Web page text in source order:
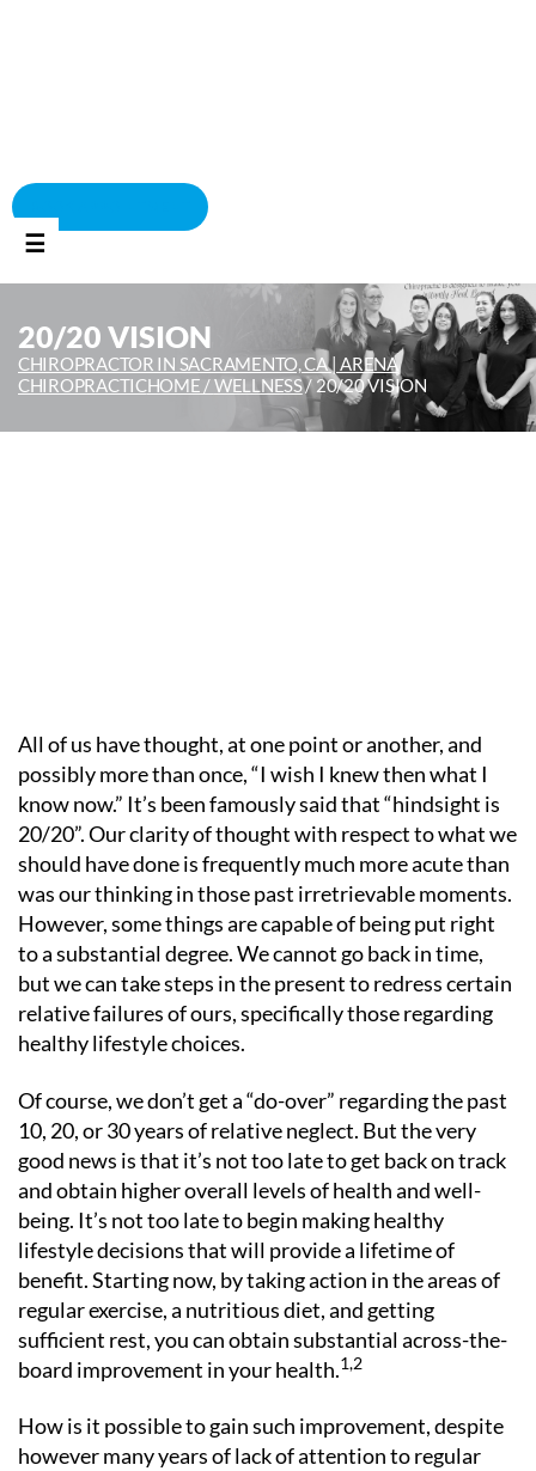
☰
20/20 VISION
CHIROPRACTOR IN SACRAMENTO, CA | ARENA
CHIROPRACTICHOME /WELLNESS/ 20/20 VISION
All of us have thought, at one point or another, and
possibly more than once, “I wish I knew then what I
know now.” It’s been famously said that “hindsight is
20/20”. Our clarity of thought with respect to what we
should have done is frequently much more acute than
was our thinking in those past irretrievable moments.
However, some things are capable of being put right
to a substantial degree. We cannot go back in time,
but we can take steps in the present to redress certain
relative failures of ours, specifically those regarding
healthy lifestyle choices.
Of course, we don’t get a “do-over” regarding the past
10, 20, or 30 years of relative neglect. But the very
good news is that it’s not too late to get back on track
and obtain higher overall levels of health and well-
being. It’s not too late to begin making healthy
lifestyle decisions that will provide a lifetime of
benefit. Starting now, by taking action in the areas of
regular exercise, a nutritious diet, and getting
sufficient rest, you can obtain substantial across-the-
board improvement in your health.1,2
How is it possible to gain such improvement, despite
however many years of lack of attention to regular